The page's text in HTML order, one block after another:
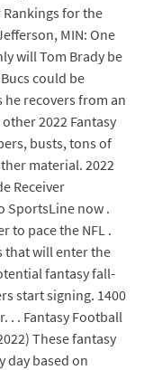
for the
MIN: One
will Tom Brady be
could be
he recovers from an
2022 Fantasy
busts, tons of
material. 2022
Receiver
SportsLine now .
to pace the NFL .
that will enter the
fantasy fall-
start signing. 1400
. . Fantasy Football
These fantasy
day based on